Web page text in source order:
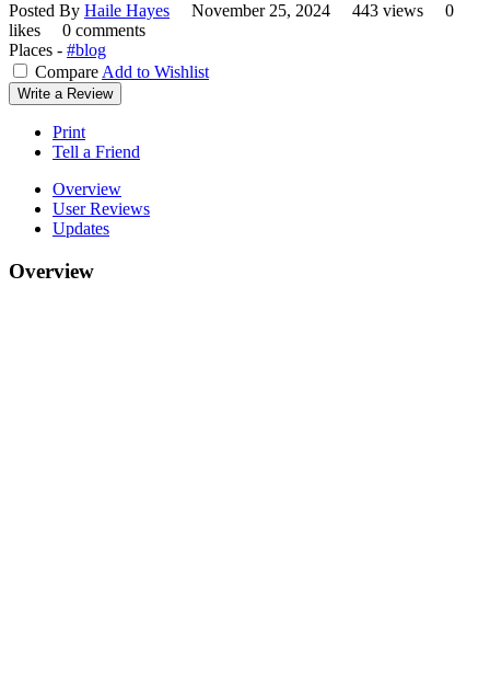
Posted By Haile Hayes November 25, 2024 443 views
0
likes
0 comments
Places - #blog
Compare Add to Wishlist
Write a Review
Print
Tell a Friend
Overview
User Reviews
Updates
Overview